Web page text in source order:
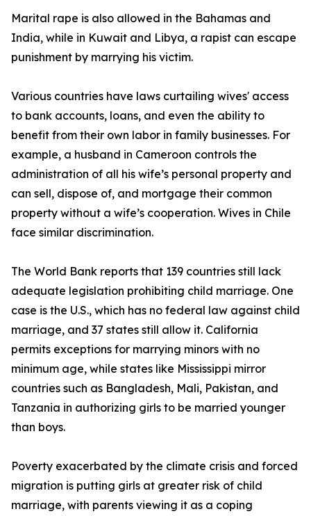
Marital rape is also allowed in the Bahamas and
India, while in Kuwait and Libya, a rapist can escape
punishment by marrying his victim.
Various countries have laws curtailing wives' access
to bank accounts, loans, and even the ability to
benefit from their own labor in family businesses. For
example, a husband in Cameroon controls the
administration of all his wife’s personal property and
can sell, dispose of, and mortgage their common
property without a wife’s cooperation. Wives in Chile
face similar discrimination.
The World Bank reports that 139 countries still lack
adequate legislation prohibiting child marriage. One
case is the U.S., which has no federal law against child
marriage, and 37 states still allow it. California
permits exceptions for marrying minors with no
minimum age, while states like Mississippi mirror
countries such as Bangladesh, Mali, Pakistan, and
Tanzania in authorizing girls to be married younger
than boys.
Poverty exacerbated by the climate crisis and forced
migration is putting girls at greater risk of child
marriage, with parents viewing it as a coping